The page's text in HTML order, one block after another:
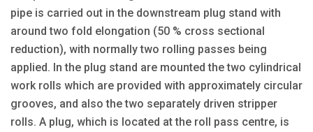
pipe is carried out in the downstream plug stand with
around two fold elongation (50 % cross sectional
reduction), with normally two rolling passes being
applied. In the plug stand are mounted the two cylindrical
work rolls which are provided with approximately circular
grooves, and also the two separately driven stripper
rolls. A plug, which is located at the roll pass centre, is